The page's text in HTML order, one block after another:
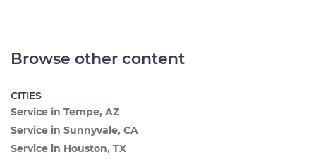
Browse other content
CITIES
Service in Tempe, AZ
Service in Sunnyvale, CA
Service in Houston, TX